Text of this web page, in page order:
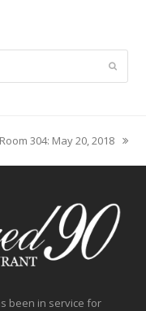
Submit
next
Room 304: May 20, 2018
been in service for